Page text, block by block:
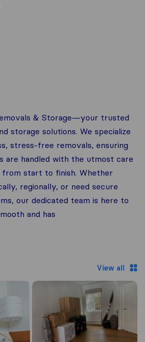
& Storage—your trusted
storage solutions. We specialize
stress-free removals, ensuring
are handled with the utmost care
from start to finish. Whether
regionally, or need secure
our dedicated team is here to
and has
View all